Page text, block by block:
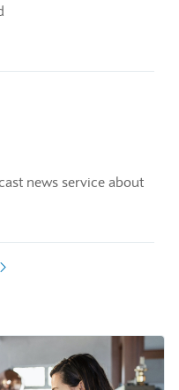
news service about